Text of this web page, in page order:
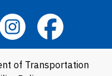
of Transportation